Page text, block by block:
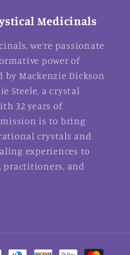
Medicinals
we’re passionate
power of
by Mackenzie Dickson
Steele, a crystal
32 years of
is to bring
crystals and
experiences to
practitioners, and